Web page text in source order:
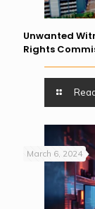
Unwanted
Rights
March 6, 2024